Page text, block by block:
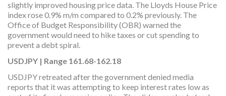
slightly improved housing price data. The Lloyds House Price
index rose 0.9% m/m compared to 0.2% previously. The
Office of Budget Responsibility (OBR) warned the
government would need to hike taxes or cut spending to
prevent a debt spiral.
USDJPY | Range 161.68-162.18
USDJPY retreated after the government denied media
reports that it was attempting to keep interest rates low as